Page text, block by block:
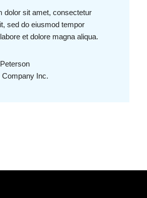
dolor sit amet, consectetur
sed do eiusmod tempor
et dolore magna aliqua.
Company Inc.